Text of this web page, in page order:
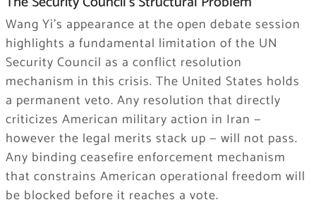
Wang Yi’s appearance at the open debate session
highlights a fundamental limitation of the UN
Security Council as a conflict resolution
mechanism in this crisis. The United States holds
a permanent veto. Any resolution that directly
criticizes American military action in Iran —
however the legal merits stack up — will not pass.
Any binding ceasefire enforcement mechanism
that constrains American operational freedom will
be blocked before it reaches a vote.